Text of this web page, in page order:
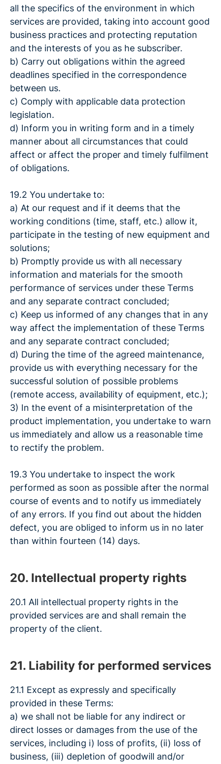
all the specifics of the environment in which
services are provided, taking into account good
business practices and protecting reputation
and the interests of you as he subscriber.
b) Carry out obligations within the agreed
deadlines specified in the correspondence
between us.
c) Comply with applicable data protection
legislation.
d) Inform you in writing form and in a timely
manner about all circumstances that could
affect or affect the proper and timely fulfilment
of obligations.
19.2 You undertake to:
a) At our request and if it deems that the
working conditions (time, staff, etc.) allow it,
participate in the testing of new equipment and
solutions;
b) Promptly provide us with all necessary
information and materials for the smooth
performance of services under these Terms
and any separate contract concluded;
c) Keep us informed of any changes that in any
way affect the implementation of these Terms
and any separate contract concluded;
d) During the time of the agreed maintenance,
provide us with everything necessary for the
successful solution of possible problems
(remote access, availability of equipment, etc.);
3) In the event of a misinterpretation of the
product implementation, you undertake to warn
us immediately and allow us a reasonable time
to rectify the problem.
19.3 You undertake to inspect the work
performed as soon as possible after the normal
course of events and to notify us immediately
of any errors. If you find out about the hidden
defect, you are obliged to inform us in no later
than within fourteen (14) days.
20. Intellectual property rights
20.1 All intellectual property rights in the
provided services are and shall remain the
property of the client.
21. Liability for performed services
21.1 Except as expressly and specifically
provided in these Terms:
a) we shall not be liable for any indirect or
direct losses or damages from the use of the
services, including i) loss of profits, (ii) loss of
business, (iii) depletion of goodwill and/or